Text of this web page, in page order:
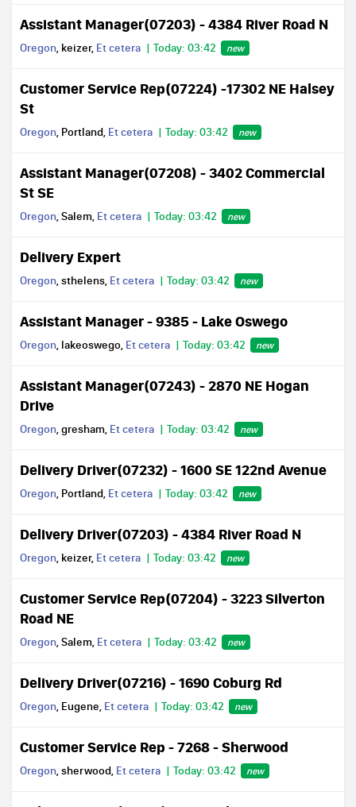
Assistant Manager(07203) - 4384 River Road N
Oregon, keizer, Et cetera Today: 03:42 new
Customer Service Rep(07224) -17302 NE Halsey
St
Oregon, Portland, Et cetera Today: 03:42 new
Assistant Manager(07208) - 3402 Commercial
St SE
Oregon, Salem, Et cetera Today: 03:42 new
Delivery Expert
Oregon, sthelens, Et cetera Today: 03:42 new
Assistant Manager - 9385 - Lake Oswego
Oregon, lakeoswego, Et cetera Today: 03:42 new
Assistant Manager(07243) - 2870 NE Hogan
Drive
Oregon, gresham, Et cetera Today: 03:42 new
Delivery Driver(07232) - 1600 SE 122nd Avenue
Oregon, Portland, Et cetera Today: 03:42 new
Delivery Driver(07203) - 4384 River Road N
Oregon, keizer, Et cetera Today: 03:42 new
Customer Service Rep(07204) - 3223 Silverton
Road NE
Oregon, Salem, Et cetera Today: 03:42 new
Delivery Driver(07216) - 1690 Coburg Rd
Oregon, Eugene, Et cetera Today: 03:42 new
Customer Service Rep - 7268 - Sherwood
Oregon, sherwood, Et cetera Today: 03:42 new